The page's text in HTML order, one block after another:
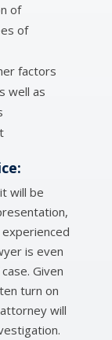
of
of
factors
well as
will be
is even
Given
turn on
will